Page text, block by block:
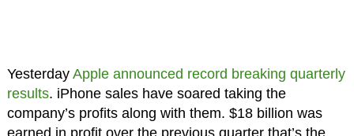
Yesterday Apple announced record breaking quarterly
results. iPhone sales have soared taking the
company’s profits along with them. $18 billion was
earned in profit over the previous quarter that’s the